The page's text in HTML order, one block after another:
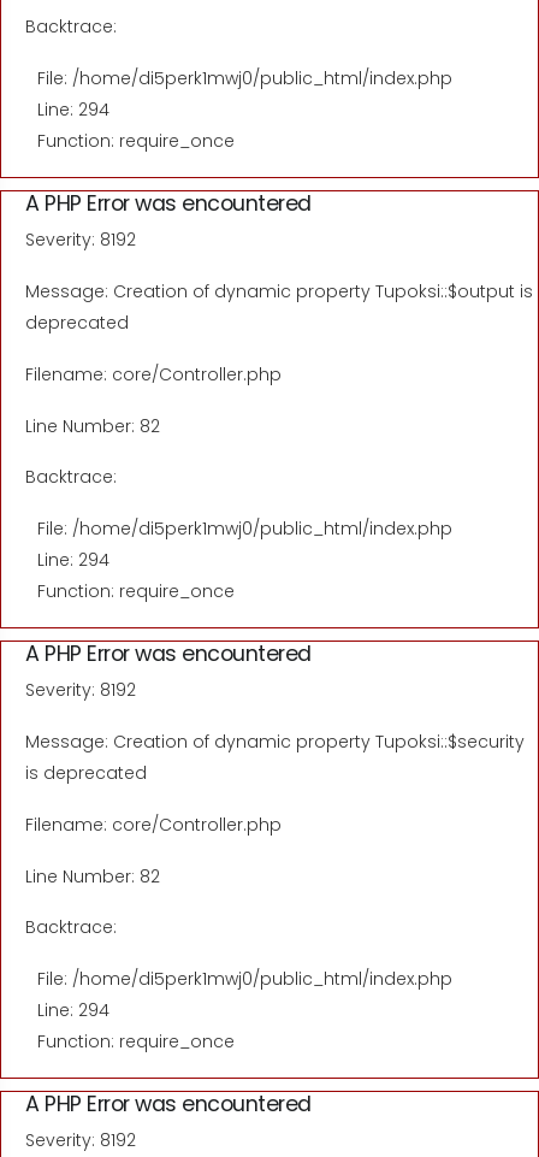
Backtrace:
File: /home/di5perk1mwj0/public_html/index.php
Line: 294
Function: require_once
A PHP Error was encountered
Severity: 8192
Message: Creation of dynamic property Tupoksi::$output is
deprecated
Filename: core/Controller.php
Line Number: 82
Backtrace:
File: /home/di5perk1mwj0/public_html/index.php
Line: 294
Function: require_once
A PHP Error was encountered
Severity: 8192
Message: Creation of dynamic property Tupoksi::$security
is deprecated
Filename: core/Controller.php
Line Number: 82
Backtrace:
File: /home/di5perk1mwj0/public_html/index.php
Line: 294
Function: require_once
A PHP Error was encountered
Severity: 8192